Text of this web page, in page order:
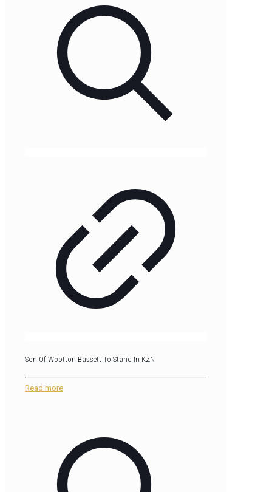
Son Of Wootton Bassett To Stand In KZN
Read more